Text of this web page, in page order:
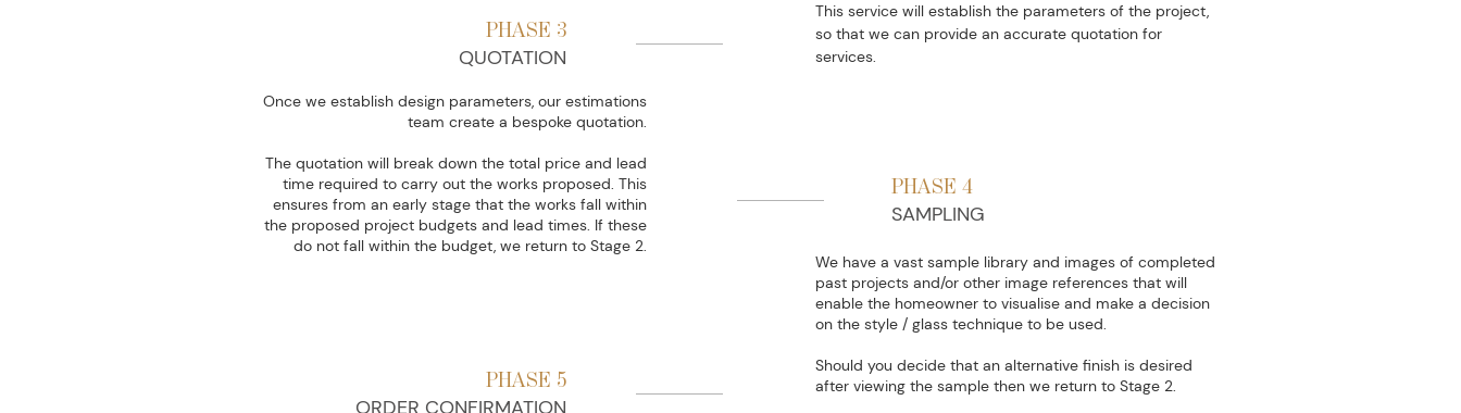
PHASE 3
QUOTATION
Once we establish design parameters, our estimations
team create a bespoke quotation.
The quotation will break down the total price and lead
time required to carry out the works proposed. This
ensures from an early stage that the works fall within
the proposed project budgets and lead times. If these
do not fall within the budget, we return to Stage 2.
PHASE 5
ORDER CONFIRMATION
This service will establish the parameters of the project,
so that we can provide an accurate quotation for
services.
PHASE 4
SAMPLING
We have a vast sample library and images of completed
past projects and/or other image references that will
enable the homeowner to visualise and make a decision
on the style / glass technique to be used.
Should you decide that an alternative finish is desired
after viewing the sample then we return to Stage 2.